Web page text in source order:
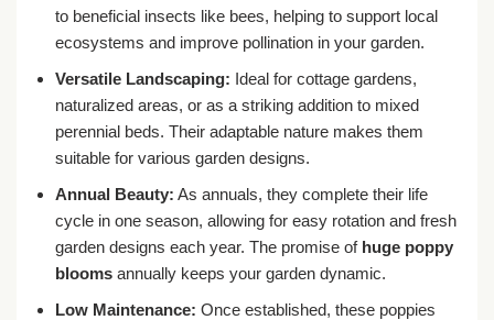
to beneficial insects like bees, helping to support local
ecosystems and improve pollination in your garden.
Versatile Landscaping: Ideal for cottage gardens,
naturalized areas, or as a striking addition to mixed
perennial beds. Their adaptable nature makes them
suitable for various garden designs.
Annual Beauty: As annuals, they complete their life
cycle in one season, allowing for easy rotation and fresh
garden designs each year. The promise of huge poppy
bloomsannually keeps your garden dynamic.
Low Maintenance: Once established, these poppies